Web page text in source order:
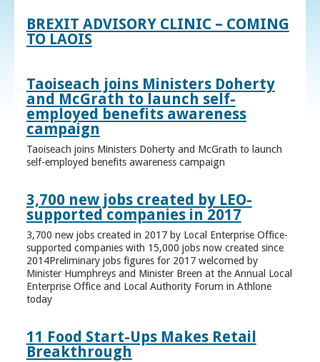
BREXIT ADVISORY CLINIC – COMING
TO LAOIS
Taoiseach joins Ministers Doherty
and McGrath to launch self-
employed benefits awareness
campaign
Taoiseach joins Ministers Doherty and McGrath to launch
self-employed benefits awareness campaign
3,700 new jobs created by LEO-
supported companies in 2017
3,700 new jobs created in 2017 by Local Enterprise Office-
supported companies with 15,000 jobs now created since
2014Preliminary jobs figures for 2017 welcomed by
Minister Humphreys and Minister Breen at the Annual Local
Enterprise Office and Local Authority Forum in Athlone
today
11 Food Start-Ups Makes Retail
Breakthrough